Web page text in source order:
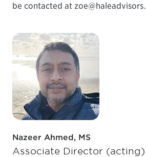
be contacted at
Nazeer Ahmed, MS
Associate Director (acting)